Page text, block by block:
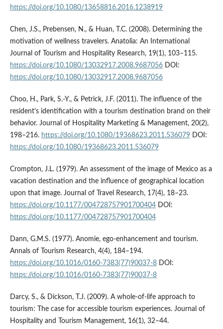
https://doi.org/10.1080/13658816.2016.1238919
Chen, J.S., Prebensen, N., & Huan, T.C. (2008). Determining the
motivation of wellness travelers. Anatolia: An International
Journal of Tourism and Hospitality Research, 19(1), 103–115.
https://doi.org/10.1080/13032917.2008.9687056DOI:
https://doi.org/10.1080/13032917.2008.9687056
Choo, H., Park, S.-Y., & Petrick, J.F. (2011). The influence of the
resident’s identification with a tourism destination brand on their
behavior. Journal of Hospitality Marketing & Management, 20(2),
198–216. https://doi.org/10.1080/19368623.2011.536079DOI:
https://doi.org/10.1080/19368623.2011.536079
Crompton, J.L. (1979). An assessment of the image of Mexico as a
vacation destination and the influence of geographical location
upon that image. Journal of Travel Research, 17(4), 18–23.
https://doi.org/10.1177/004728757901700404DOI:
https://doi.org/10.1177/004728757901700404
Dann, G.M.S. (1977). Anomie, ego-enhancement and tourism.
Annals of Tourism Research, 4(4), 184–194.
https://doi.org/10.1016/0160-7383(77)90037-8DOI:
https://doi.org/10.1016/0160-7383(77)90037-8
Darcy, S., & Dickson, T.J. (2009). A whole-of-life approach to
tourism: The case for accessible tourism experiences. Journal of
Hospitality and Tourism Management, 16(1), 32–44.